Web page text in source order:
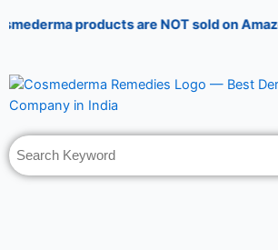
to
products are NOT sold on
navigation